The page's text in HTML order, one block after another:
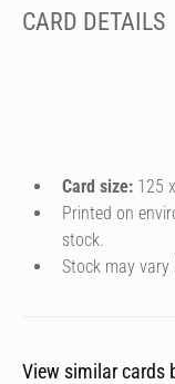
CARD DETAILS
Card size: 125
Printed on
stock.
Stock may vary
View similar cards